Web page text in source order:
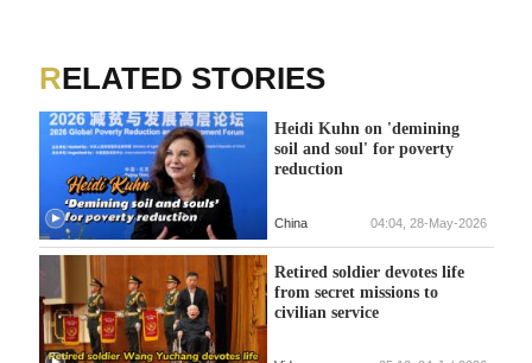
RELATED STORIES
Heidi Kuhn on 'demining
soil and soul' for poverty
reduction
China 04:04, 28-May-2026
Retired soldier devotes life
from secret missions to
civilian service